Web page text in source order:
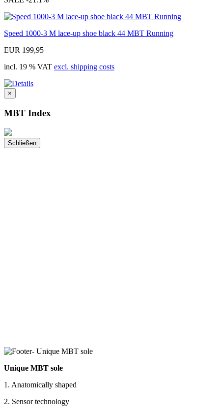
Speed 1000-3 M lace-up shoe black 44 MBT Running
EUR 199,95
incl. 19 % VAT excl. shipping costs
×
MBT Index
Schließen
Unique MBT sole
1. Anatomically shaped
2. Sensor technology